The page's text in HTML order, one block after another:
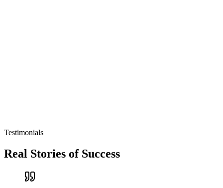
Testimonials
Real Stories of Success